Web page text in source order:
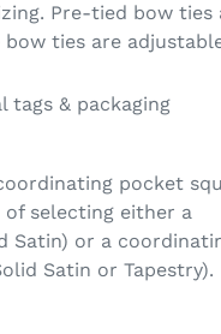
Pre-tied bow ties
ties are
tags & packaging
pocket
selecting either a
Satin) or a
Satin or Tapestry).